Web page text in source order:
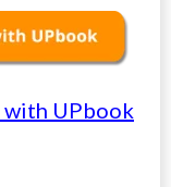
with UPbook